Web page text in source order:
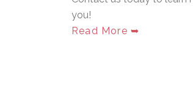
you!
Read More ➥